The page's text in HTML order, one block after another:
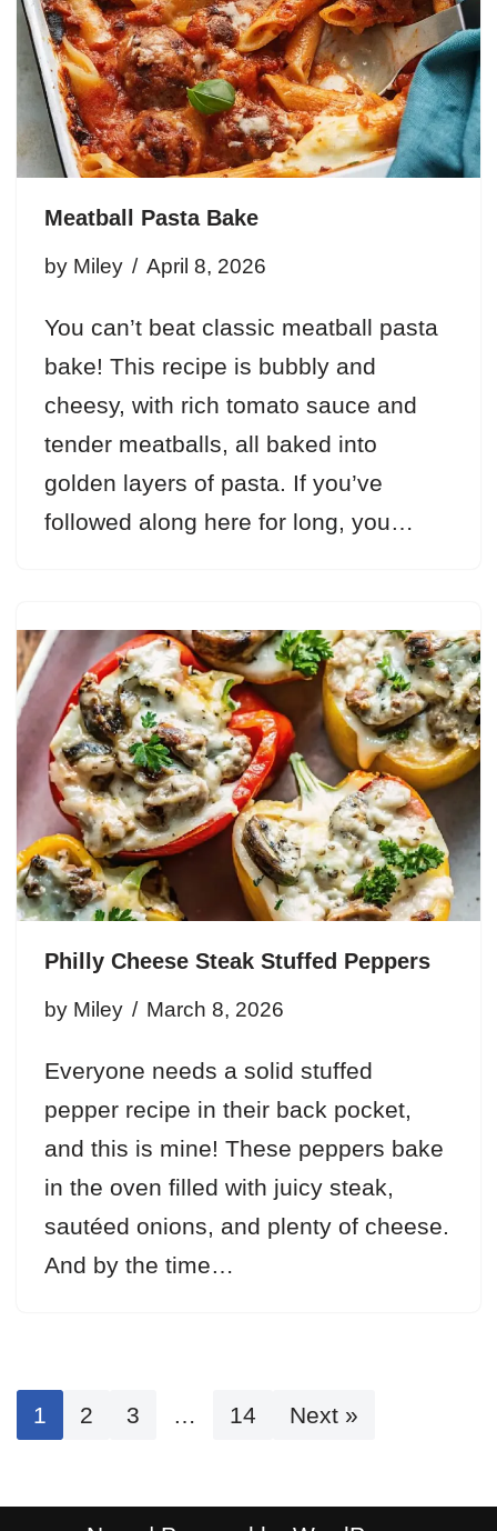
Meatball Pasta Bake
by Miley April 8, 2026
You can’t beat classic meatball pasta
bake! This recipe is bubbly and
cheesy, with rich tomato sauce and
tender meatballs, all baked into
golden layers of pasta. If you’ve
followed along here for long, you…
Philly Cheese Steak Stuffed Peppers
by Miley March 8, 2026
Everyone needs a solid stuffed
pepper recipe in their back pocket,
and this is mine! These peppers bake
in the oven filled with juicy steak,
sautéed onions, and plenty of cheese.
And by the time…
1 2 3 14 Next »